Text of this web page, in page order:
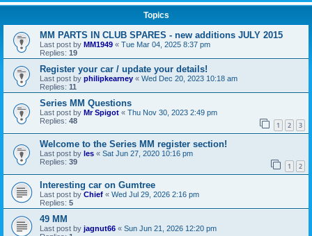
Topics
MM PARTS IN CLUB SPARES - new additions JULY 2015
Last post by MM1949 « Tue Mar 04, 2025 8:37 pm
Replies: 19
Register your car / update your details!
Last post by philipkearney « Wed Dec 20, 2023 10:18 am
Replies: 11
Series MM Questions
Last post by Mr Spigot « Thu Nov 30, 2023 2:49 pm
Replies: 48 1 2 3
Welcome to the Series MM register section!
Last post by les « Sat Jun 27, 2020 10:16 pm
Replies: 39 1 2
Interesting car on Gumtree
Last post by Chief « Wed Jul 29, 2026 2:16 pm
Replies: 5
49 MM
Last post by jagnut66 « Sun Jun 21, 2026 12:20 pm